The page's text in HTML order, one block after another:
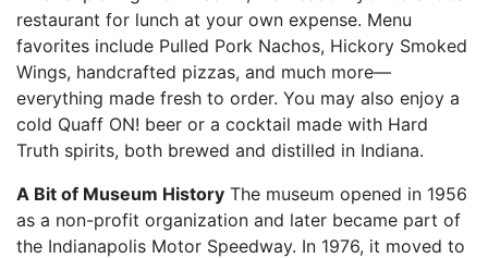
restaurant for lunch at your own expense. Menu
favorites include Pulled Pork Nachos, Hickory Smoked
Wings, handcrafted pizzas, and much more—
everything made fresh to order. You may also enjoy a
cold Quaff ON! beer or a cocktail made with Hard
Truth spirits, both brewed and distilled in Indiana.
A Bit of Museum History The museum opened in 1956
as a non-profit organization and later became part of
the Indianapolis Motor Speedway. In 1976, it moved to